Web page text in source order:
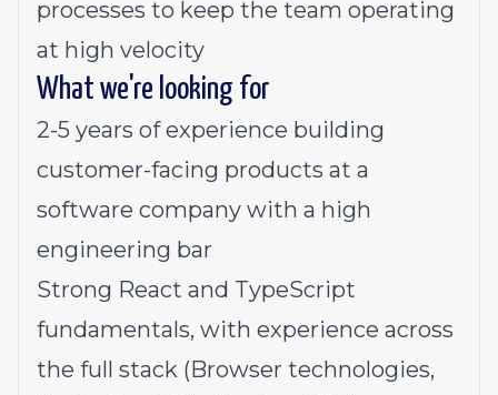
processes to keep the team operating
at high velocity
What we're looking for
2-5 years of experience building
customer-facing products at a
software company with a high
engineering bar
Strong React and TypeScript
fundamentals, with experience across
the full stack (Browser technologies,